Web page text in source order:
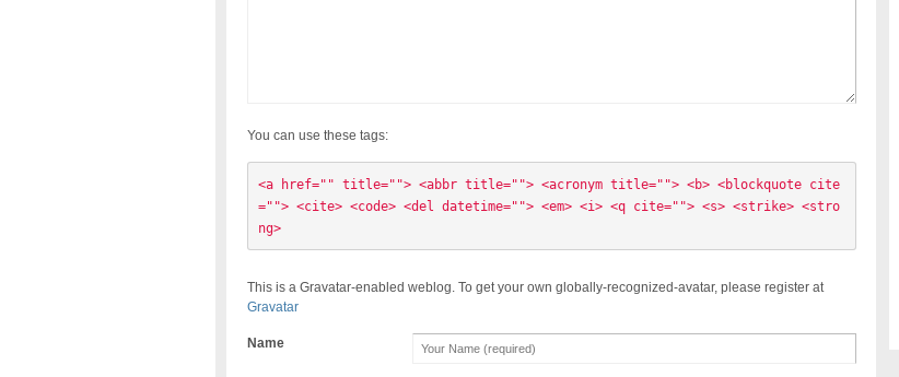
You can use these tags:
<a href="" title=""> <abbr title=""> <acronym title=""> <b> <blockquote cite
=""> <cite> <code> <del datetime=""> <em> <i> <q cite=""> <s> <strike> <stro
ng>
This is a Gravatar-enabled weblog. To get your own globally-recognized-avatar, please register at
Gravatar
Name